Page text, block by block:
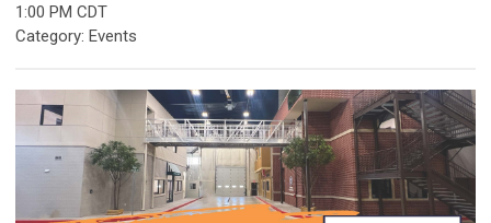
1:00 PM CDT
Category: Events